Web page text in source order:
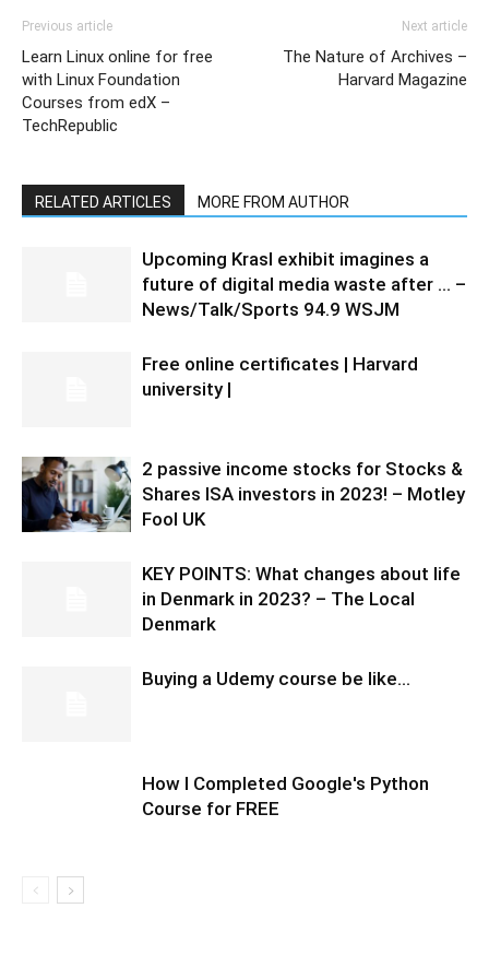
Previous article
Learn Linux online for free
with Linux Foundation
Courses from edX –
TechRepublic
Next article
The Nature of Archives –
Harvard Magazine
RELATED ARTICLES MORE FROM AUTHOR
Upcoming Krasl exhibit imagines a
future of digital media waste after … –
News/Talk/Sports 94.9 WSJM
Free online certificates | Harvard
university |
2 passive income stocks for Stocks &
Shares ISA investors in 2023! – Motley
Fool UK
KEY POINTS: What changes about life
in Denmark in 2023? – The Local
Denmark
Buying a Udemy course be like…
How I Completed Google's Python
Course for FREE